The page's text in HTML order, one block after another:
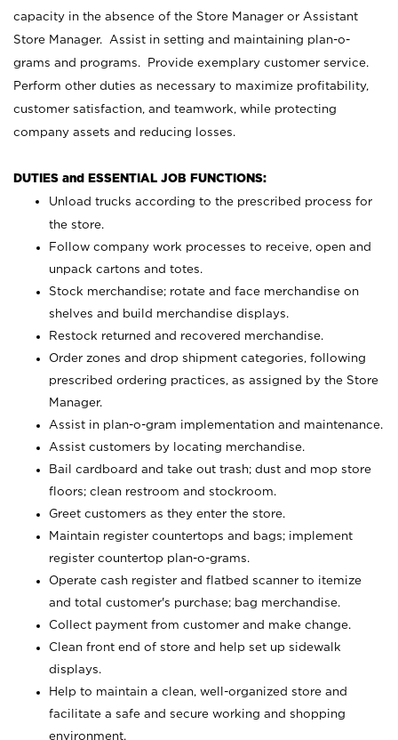
capacity in the absence of the Store Manager or Assistant
Store Manager. Assist in setting and maintaining plan-o-
grams and programs. Provide exemplary customer service.
Perform other duties as necessary to maximize profitability,
customer satisfaction, and teamwork, while protecting
company assets and reducing losses.
DUTIES and ESSENTIAL JOB FUNCTIONS:
Unload trucks according to the prescribed process for
the store.
Follow company work processes to receive, open and
unpack cartons and totes.
Stock merchandise; rotate and face merchandise on
shelves and build merchandise displays.
Restock returned and recovered merchandise.
Order zones and drop shipment categories, following
prescribed ordering practices, as assigned by the Store
Manager.
Assist in plan-o-gram implementation and maintenance.
Assist customers by locating merchandise.
Bail cardboard and take out trash; dust and mop store
floors; clean restroom and stockroom.
Greet customers as they enter the store.
Maintain register countertops and bags; implement
register countertop plan-o-grams.
Operate cash register and flatbed scanner to itemize
and total customer's purchase; bag merchandise.
Collect payment from customer and make change.
Clean front end of store and help set up sidewalk
displays.
Help to maintain a clean, well-organized store and
facilitate a safe and secure working and shopping
environment.